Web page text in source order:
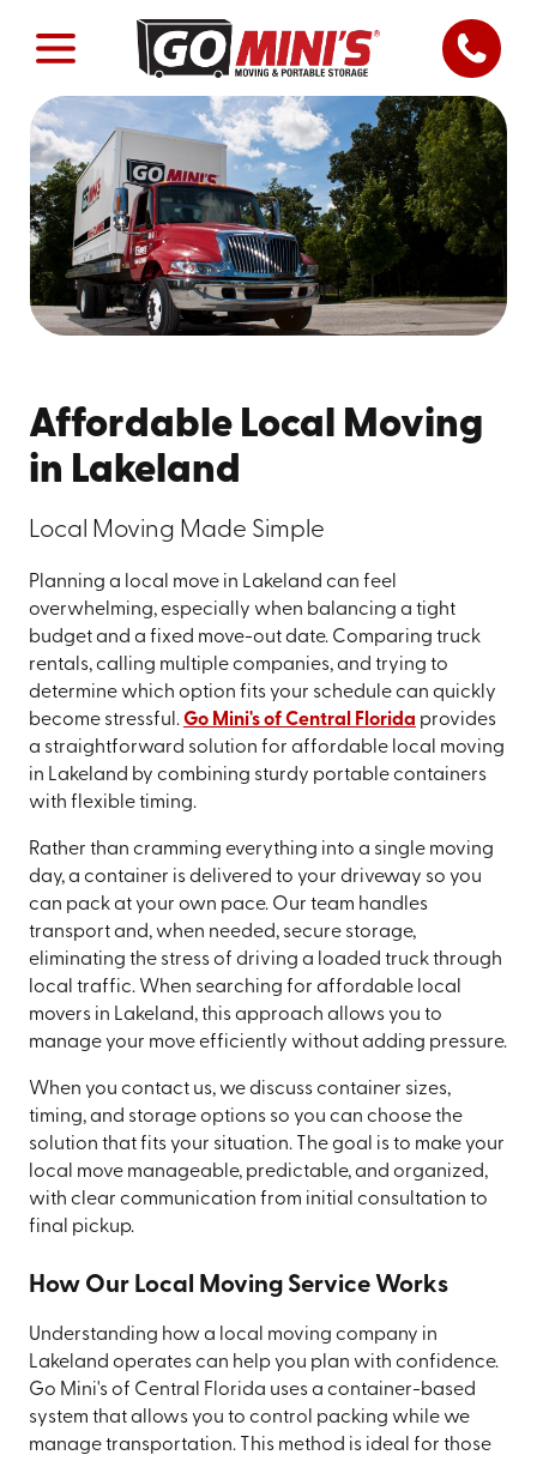
Affordable Local Moving
in Lakeland
Local Moving Made Simple
Planning a local move in Lakeland can feel
overwhelming, especially when balancing a tight
budget and a fixed move-out date. Comparing truck
rentals, calling multiple companies, and trying to
determine which option fits your schedule can quickly
become stressful.Go Mini's of Central Florida provides
a straightforward solution for affordable local moving
in Lakeland by combining sturdy portable containers
with flexible timing.
Rather than cramming everything into a single moving
day, a container is delivered to your driveway so you
can pack at your own pace. Our team handles
transport and, when needed, secure storage,
eliminating the stress of driving a loaded truck through
local traffic. When searching for affordable local
movers in Lakeland, this approach allows you to
manage your move efficiently without adding pressure.
When you contact us, we discuss container sizes,
timing, and storage options so you can choose the
solution that fits your situation. The goal is to make your
local move manageable, predictable, and organized,
with clear communication from initial consultation to
final pickup.
How Our Local Moving Service Works
Understanding how a local moving company in
Lakeland operates can help you plan with confidence.
Go Mini's of Central Florida uses a container-based
system that allows you to control packing while we
manage transportation. This method is ideal for those